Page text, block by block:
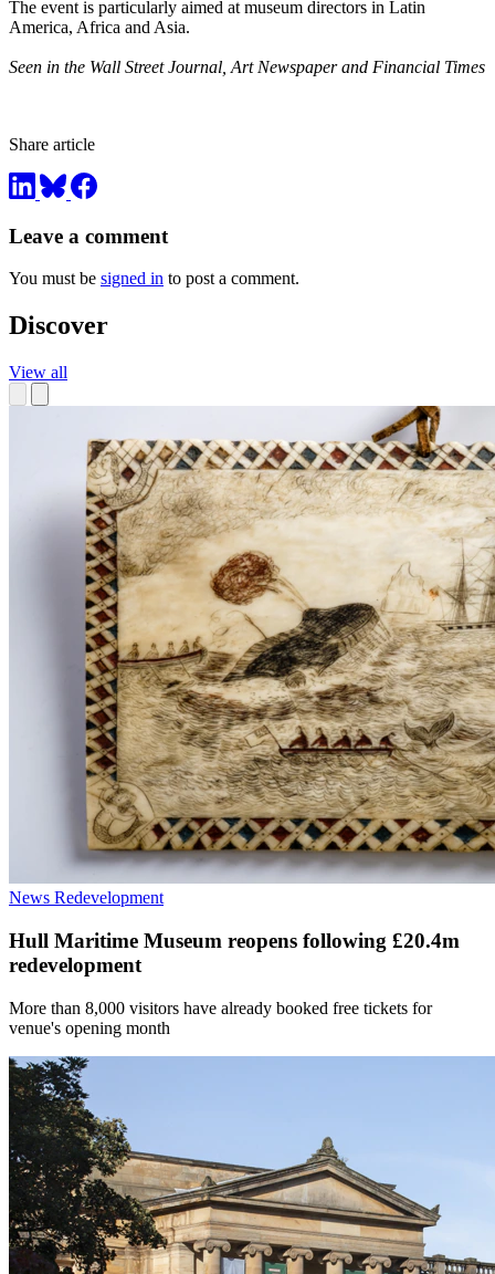
The event is particularly aimed at museum directors in Latin
America, Africa and Asia.
Seen in the Wall Street Journal, Art Newspaper and Financial Times
Share article
Leave a comment
You must be signed in to post a comment.
Discover
View all
News Redevelopment
Hull Maritime Museum reopens following £20.4m
redevelopment
More than 8,000 visitors have already booked free tickets for
venue's opening month